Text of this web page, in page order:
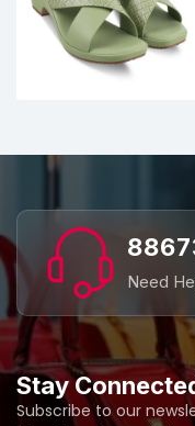
Stay
Subscribe to our
Need